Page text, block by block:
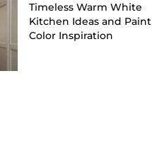
Timeless Warm White
Kitchen Ideas and Paint
Color Inspiration